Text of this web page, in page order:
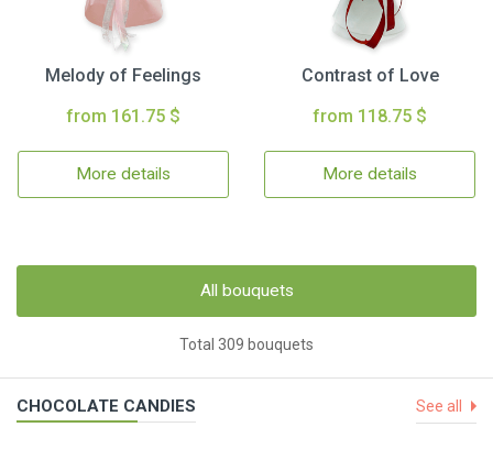
Melody of Feelings
from 161.75 $
More details
Contrast of Love
from 118.75 $
More details
All bouquets
Total 309 bouquets
CHOCOLATE CANDIES See all